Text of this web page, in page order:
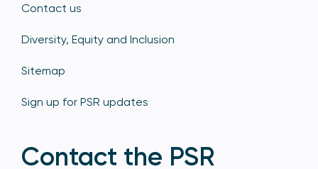
Contact us
Diversity, Equity and Inclusion
Sitemap
Sign up for PSR updates
Contact the PSR